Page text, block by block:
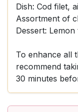
Dish: Cod filet,
Assortment of
Dessert:
To enhance all
recommend
30 minutes